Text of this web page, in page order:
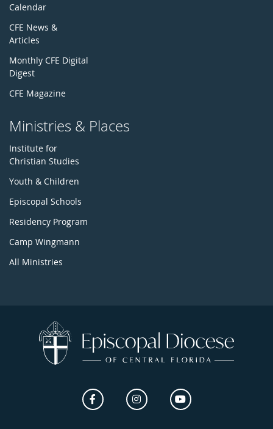
Calendar
CFE News &
Articles
Monthly CFE Digital
Digest
CFE Magazine
Ministries & Places
Institute for
Christian Studies
Youth & Children
Episcopal Schools
Residency Program
Camp Wingmann
All Ministries